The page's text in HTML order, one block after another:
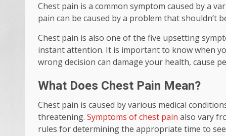
Chest pain is a common symptom caused by a
pain can be caused by a problem that shouldn’t
Chest pain is also one of the five upsetting
instant attention. It is important to know when
wrong decision can damage your health, cause
What Does Chest Pain Mean?
Chest pain is caused by various medical
threatening. Symptoms of chest pain also vary
rules for determining the appropriate time to